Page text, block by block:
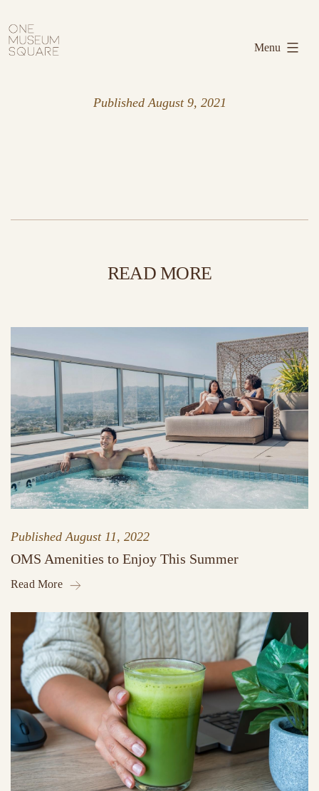
to
content
Museum
Square
Menu
PublishedAugust 9, 2021
READ MORE
PublishedAugust 11, 2022
OMS Amenities to Enjoy This Summer
Read More